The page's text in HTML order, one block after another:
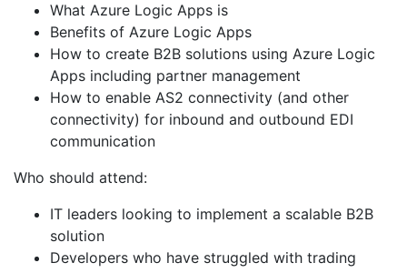
What Azure Logic Apps is
Benefits of Azure Logic Apps
How to create B2B solutions using Azure Logic
Apps including partner management
How to enable AS2 connectivity (and other
connectivity) for inbound and outbound EDI
communication
Who should attend:
IT leaders looking to implement a scalable B2B
solution
Developers who have struggled with trading